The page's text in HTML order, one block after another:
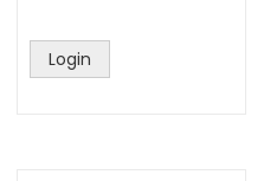
Login